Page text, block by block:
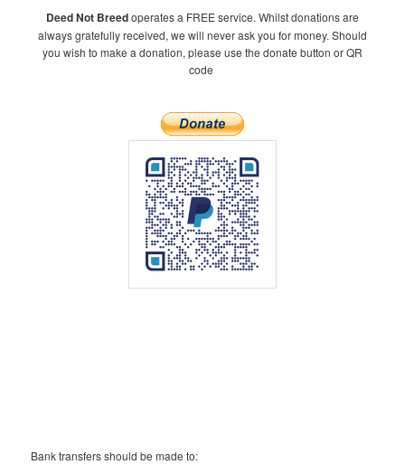
Deed Not Breedoperates a FREE service. Whilst donations are
always gratefully received, we will never ask you for money. Should
you wish to make a donation, please use the donate button or QR
code
Bank transfers should be made to: